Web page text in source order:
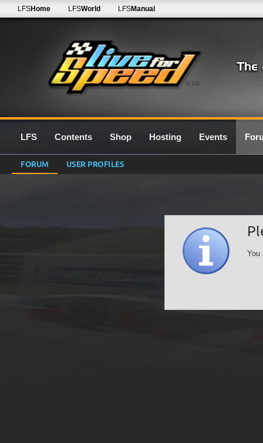
0.7G
LFSHome LFSWorld LFSManual
LFS Contents Shop Hosting Events
FORUM USER PROFILES
You